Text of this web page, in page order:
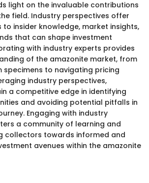
light on the invaluable contributions
field. Industry perspectives offer
insider knowledge, market insights,
that can shape investment
with industry experts provides
of the amazonite market, from
specimens to navigating pricing
industry perspectives,
a competitive edge in identifying
and avoiding potential pitfalls in
Engaging with industry
a community of learning and
collectors towards informed and
avenues within the amazonite